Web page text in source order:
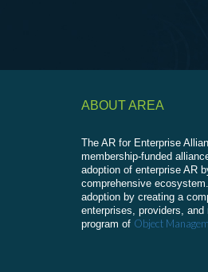
ABOUT AREA
The AR for Enterprise
membership-funded
adoption of enterprise AR
comprehensive
adoption by creating a
enterprises, providers,
program of Object